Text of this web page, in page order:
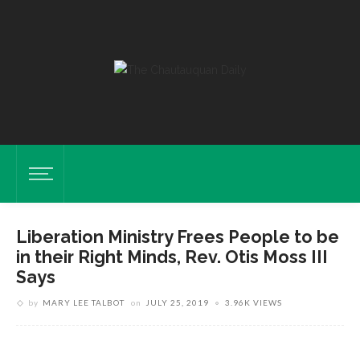
Liberation Ministry Frees People to be
in their Right Minds, Rev. Otis Moss III
Says
by MARY LEE TALBOT on JULY 25, 2019 3.96K VIEWS
Otis Moss III, Chaplin For Week Five, Shares His Faith Story At Sunday
Vespers July 21, 2019 In The Hall Of Philosophy. VISHAKHA